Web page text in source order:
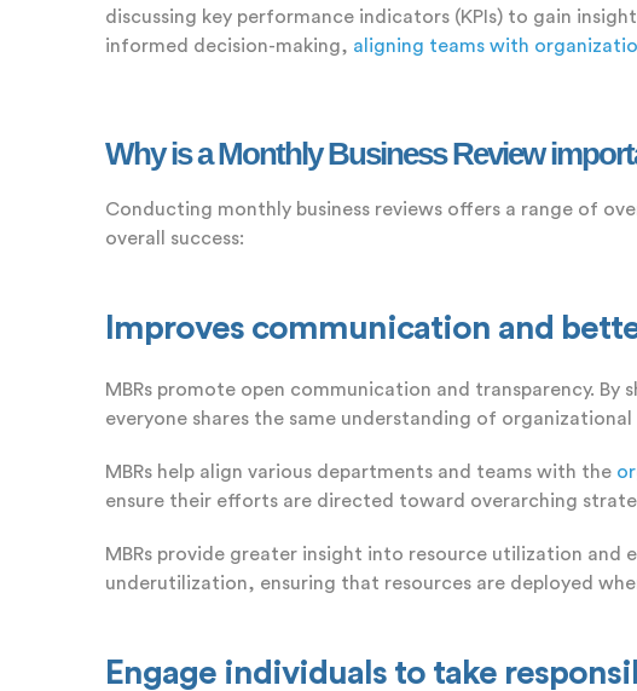
discussing key performance indicators (KPIs) to gain
informed decision-making, aligning teams with
Why is a Monthly Business Review
Conducting monthly business reviews offers a range of
overall success:
Improves communication and
MBRs promote open communication and transparency.
everyone shares the same understanding of organizational
MBRs help align various departments and teams with the
ensure their efforts are directed toward overarching
MBRs provide greater insight into resource utilization
underutilization, ensuring that resources are deployed
Engage individuals to take